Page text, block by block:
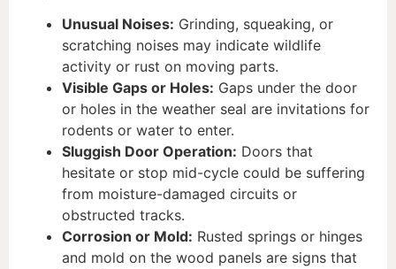
Unusual Noises: Grinding, squeaking, or
scratching noises may indicate wildlife
activity or rust on moving parts.
Visible Gaps or Holes: Gaps under the door
or holes in the weather seal are invitations for
rodents or water to enter.
Sluggish Door Operation: Doors that
hesitate or stop mid-cycle could be suffering
from moisture-damaged circuits or
obstructed tracks.
Corrosion or Mold: Rusted springs or hinges
and mold on the wood panels are signs that